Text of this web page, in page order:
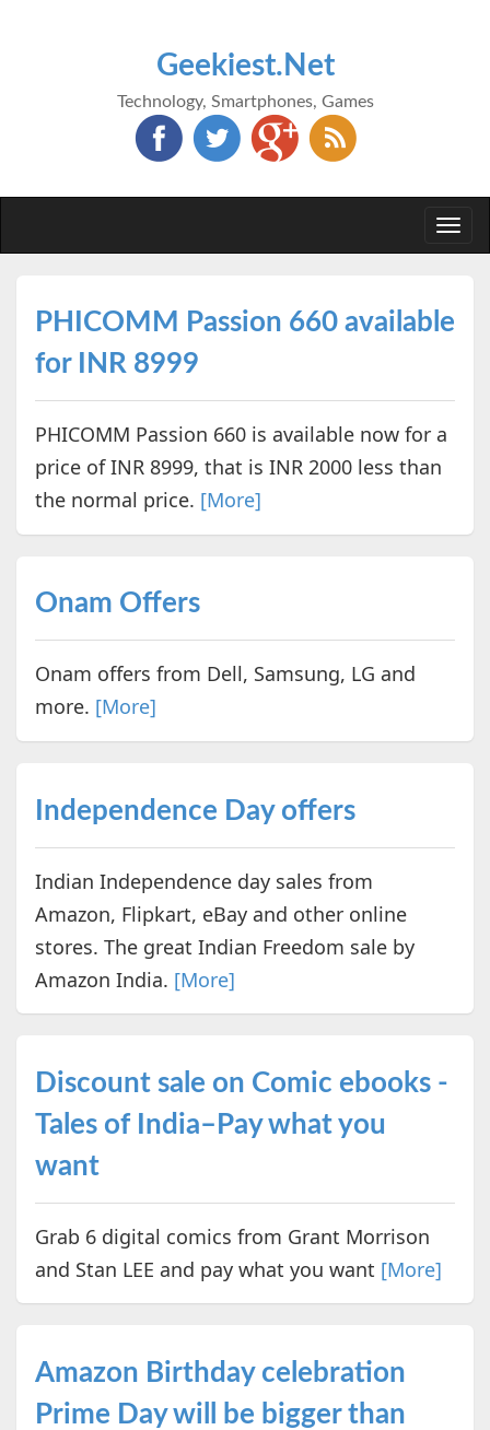
Geekiest.Net
Technology, Smartphones, Games
PHICOMM Passion 660 available
for INR 8999
PHICOMM Passion 660 is available now for a
price of INR 8999, that is INR 2000 less than
the normal price. [More]
Onam Offers
Onam offers from Dell, Samsung, LG and
more. [More]
Independence Day offers
Indian Independence day sales from
Amazon, Flipkart, eBay and other online
stores. The great Indian Freedom sale by
Amazon India. [More]
Discount sale on Comic ebooks -
Tales of India–Pay what you
want
Grab 6 digital comics from Grant Morrison
and Stan LEE and pay what you want [More]
Amazon Birthday celebration
Prime Day will be bigger than